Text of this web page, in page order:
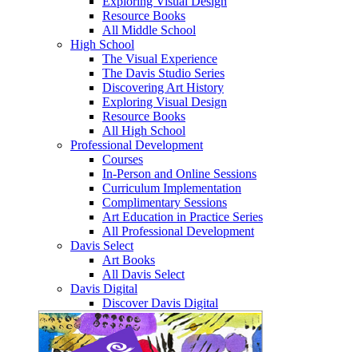
Resource Books
All Middle School
High School
The Visual Experience
The Davis Studio Series
Discovering Art History
Exploring Visual Design
Resource Books
All High School
Professional Development
Courses
In-Person and Online Sessions
Curriculum Implementation
Complimentary Sessions
Art Education in Practice Series
All Professional Development
Davis Select
Art Books
All Davis Select
Davis Digital
Discover Davis Digital